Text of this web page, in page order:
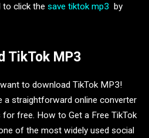
to click the save tiktok mp3 by
TikTok MP3
to download TikTok MP3!
a straightforward online converter
free. How to Get a Free TikTok
of the most widely used social